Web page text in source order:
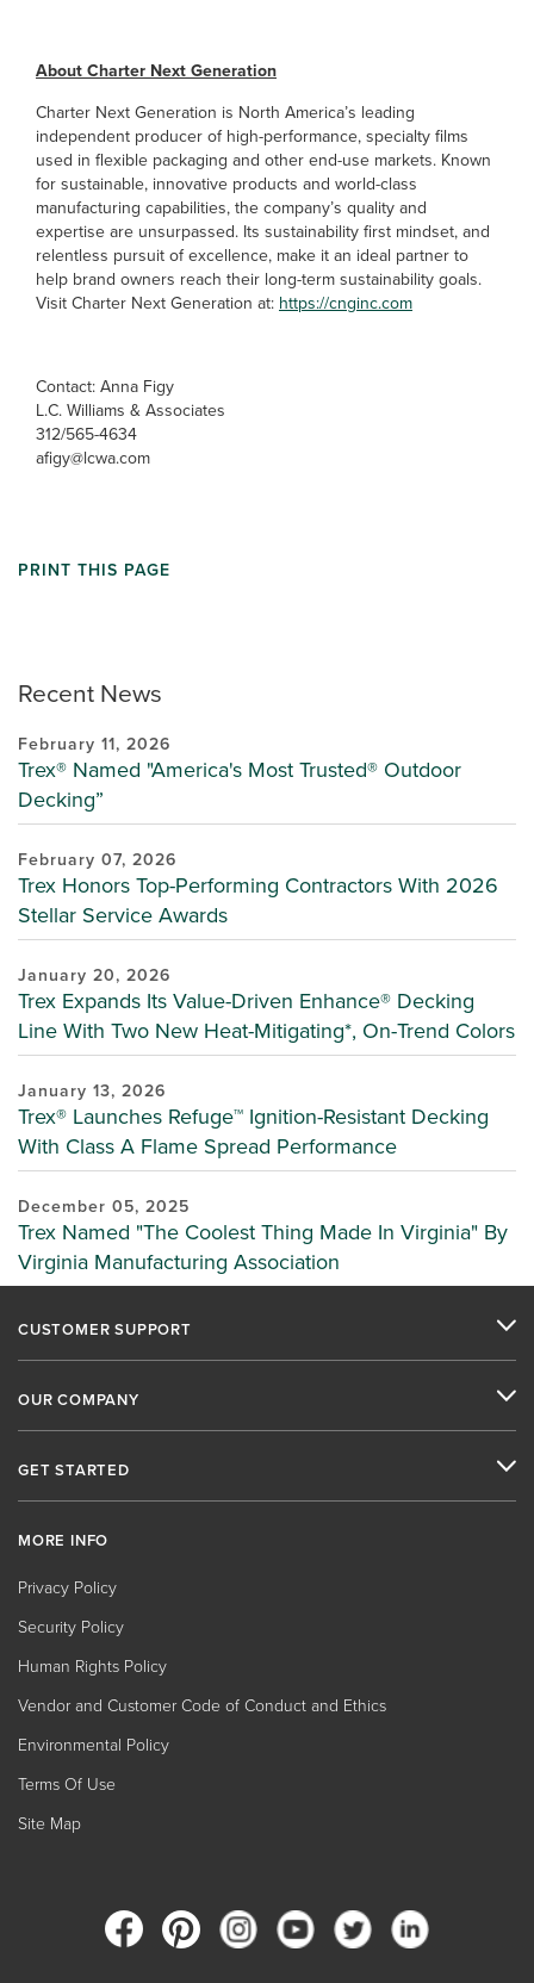
Recent News
February 11, 2026
Trex® Named "America's Most Trusted® Outdoor
Decking”
February 07, 2026
Trex Honors Top-Performing Contractors With 2026
Stellar Service Awards
January 20, 2026
Trex Expands Its Value-Driven Enhance® Decking
Line With Two New Heat-Mitigating*, On-Trend Colors
January 13, 2026
Trex® Launches Refuge™ Ignition-Resistant Decking
With Class A Flame Spread Performance
December 05, 2025
Trex Named "The Coolest Thing Made In Virginia" By
Virginia Manufacturing Association
About Charter Next Generation
Charter Next Generation is North America’s leading
independent producer of high-performance, specialty films
used in flexible packaging and other end-use markets. Known
for sustainable, innovative products and world-class
manufacturing capabilities, the company’s quality and
expertise are unsurpassed. Its sustainability first mindset, and
relentless pursuit of excellence, make it an ideal partner to
help brand owners reach their long-term sustainability goals.
Visit Charter Next Generation at: https://cnginc.com
Contact: Anna Figy
L.C. Williams & Associates
312/565-4634
afigy@lcwa.com
PRINT THIS PAGE
CUSTOMER SUPPORT
OUR COMPANY
GET STARTED
MORE INFO
Privacy Policy
Security Policy
Human Rights Policy
Vendor and Customer Code of Conduct and Ethics
Environmental Policy
Terms Of Use
Site Map